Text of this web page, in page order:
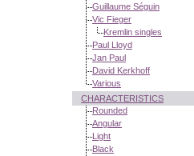
Guillaume Séguin
Vic Fieger
Kremlin singles
Paul Lloyd
Jan Paul
David Kerkhoff
Various
CHARACTERISTICS
Rounded
Angular
Light
Black